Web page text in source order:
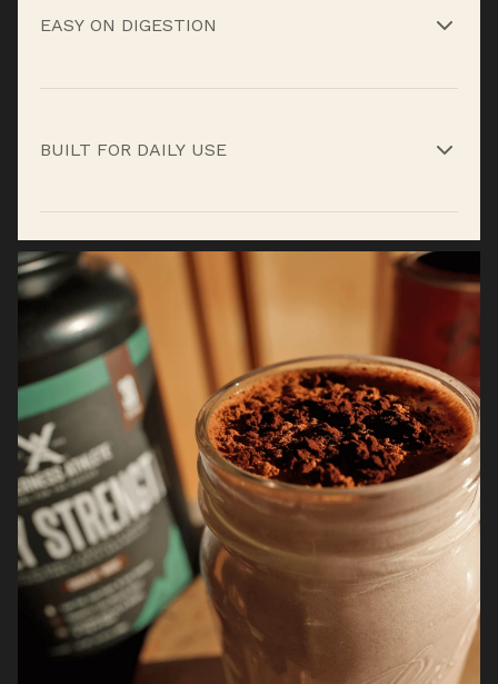
function.*
EASY ON DIGESTION
BUILT FOR DAILY USE
Daily Strength isn’t about bulking or shortcuts,
it’s about staying consistent so strength and
recovery don’t fall apart over time.*